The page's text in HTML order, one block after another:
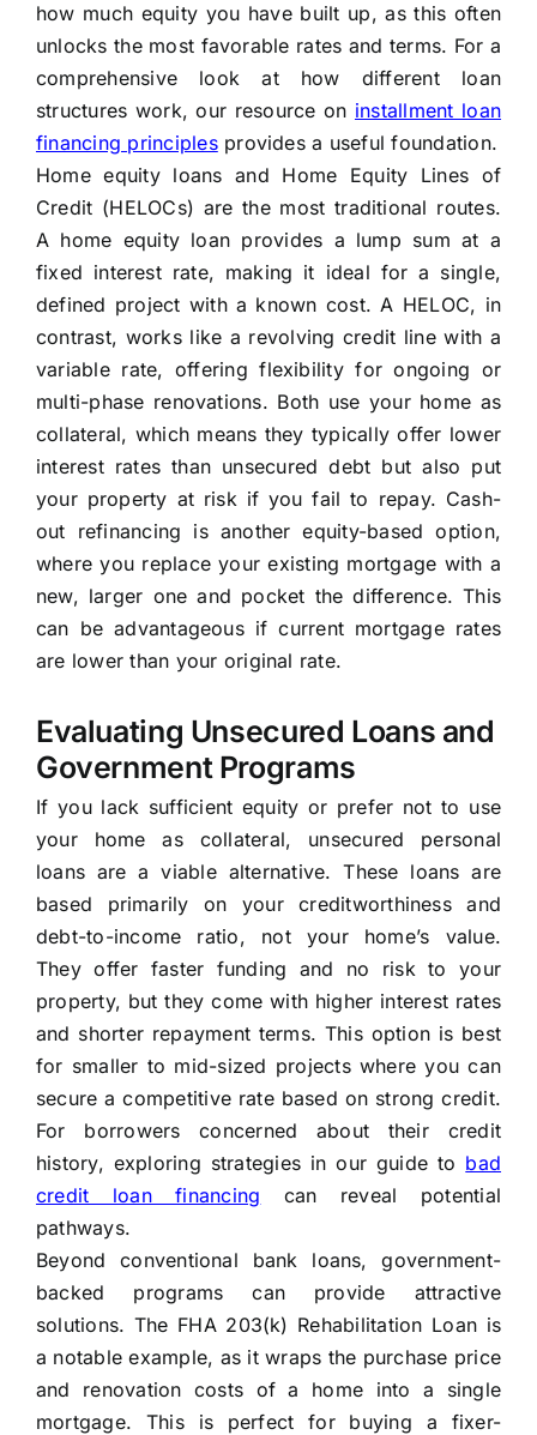
how much equity you have built up, as this often
unlocks the most favorable rates and terms. For a
comprehensive look at how different loan
structures work, our resource on installment loan
financing principlesprovides a useful foundation.
Home equity loans and Home Equity Lines of
Credit (HELOCs) are the most traditional routes.
A home equity loan provides a lump sum at a
fixed interest rate, making it ideal for a single,
defined project with a known cost. A HELOC, in
contrast, works like a revolving credit line with a
variable rate, offering flexibility for ongoing or
multi-phase renovations. Both use your home as
collateral, which means they typically offer lower
interest rates than unsecured debt but also put
your property at risk if you fail to repay. Cash-
out refinancing is another equity-based option,
where you replace your existing mortgage with a
new, larger one and pocket the difference. This
can be advantageous if current mortgage rates
are lower than your original rate.
Evaluating Unsecured Loans and
Government Programs
If you lack sufficient equity or prefer not to use
your home as collateral, unsecured personal
loans are a viable alternative. These loans are
based primarily on your creditworthiness and
debt-to-income ratio, not your home’s value.
They offer faster funding and no risk to your
property, but they come with higher interest rates
and shorter repayment terms. This option is best
for smaller to mid-sized projects where you can
secure a competitive rate based on strong credit.
For borrowers concerned about their credit
history, exploring strategies in our guide to bad
credit loan financing can reveal potential
pathways.
Beyond conventional bank loans, government-
backed programs can provide attractive
solutions. The FHA 203(k) Rehabilitation Loan is
a notable example, as it wraps the purchase price
and renovation costs of a home into a single
mortgage. This is perfect for buying a fixer-